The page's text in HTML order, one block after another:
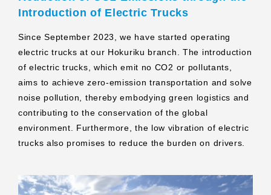
Introduction of Electric Trucks
Since September 2023, we have started operating
electric trucks at our Hokuriku branch. The introduction
of electric trucks, which emit no CO2 or pollutants,
aims to achieve zero-emission transportation and solve
noise pollution, thereby embodying green logistics and
contributing to the conservation of the global
environment. Furthermore, the low vibration of electric
trucks also promises to reduce the burden on drivers.